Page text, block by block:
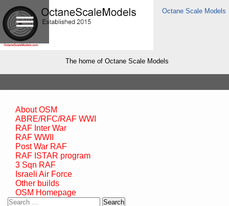
Octane Scale Models
The home of Octane Scale Models
About OSM
ABRE/RFC/RAF WWI
RAF Inter War
RAF WWII
Post War RAF
RAF ISTAR program
3 Sqn RAF
Israeli Air Force
Other builds
OSM Homepage
Search